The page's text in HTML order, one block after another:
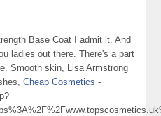
Base Coat I admit it. And
ladies out there. There's a part
Smooth skin, Lisa Armstrong
Cheap Cosmetics -